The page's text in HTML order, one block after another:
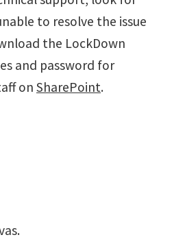
to resolve the issue
the LockDown
and password for
on SharePoint.